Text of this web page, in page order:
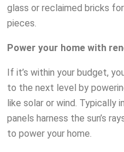
glass or reclaimed bricks
pieces.
Power your home with
If it’s within your budget,
to the next level by
like solar or wind. Typically
panels harness the sun’s
to power your home.